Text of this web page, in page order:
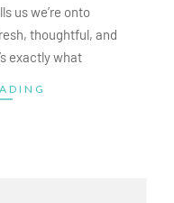
us we’re onto
thoughtful, and
exactly what